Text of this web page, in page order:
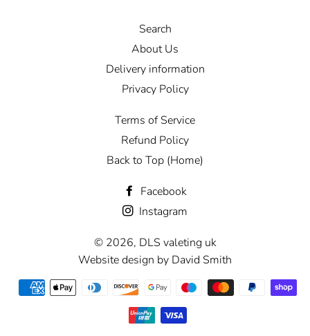
Search
About Us
Delivery information
Privacy Policy
Terms of Service
Refund Policy
Back to Top (Home)
Facebook
Instagram
© 2026, DLS valeting uk
Website design by David Smith
Payment
methods